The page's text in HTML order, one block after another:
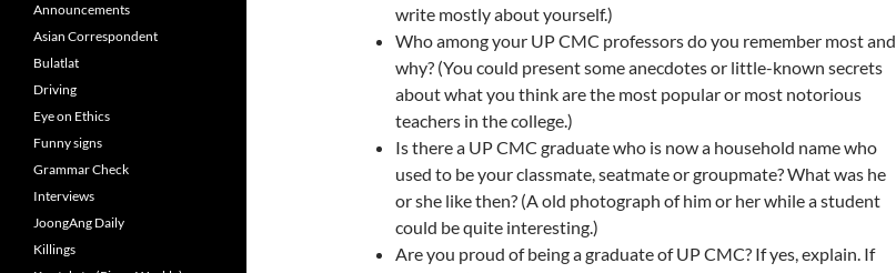
write mostly about yourself.)
Who among your UP CMC professors do you remember most and
why? (You could present some anecdotes or little-known secrets
about what you think are the most popular or most notorious
teachers in the college.)
Is there a UP CMC graduate who is now a household name who
used to be your classmate, seatmate or groupmate? What was he
or she like then? (A old photograph of him or her while a student
could be quite interesting.)
Are you proud of being a graduate of UP CMC? If yes, explain. If
Announcements
Asian Correspondent
Bulatlat
Driving
Eye on Ethics
Funny signs
Grammar Check
Interviews
JoongAng Daily
Killings